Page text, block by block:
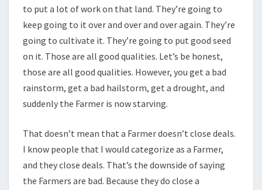
to put a lot of work on that land. They’re going to
keep going to it over and over and over again. They’re
going to cultivate it. They’re going to put good seed
on it. Those are all good qualities. Let’s be honest,
those are all good qualities. However, you get a bad
rainstorm, get a bad hailstorm, get a drought, and
suddenly the Farmer is now starving.
That doesn’t mean that a Farmer doesn’t close deals.
I know people that I would categorize as a Farmer,
and they close deals. That’s the downside of saying
the Farmers are bad. Because they do close a